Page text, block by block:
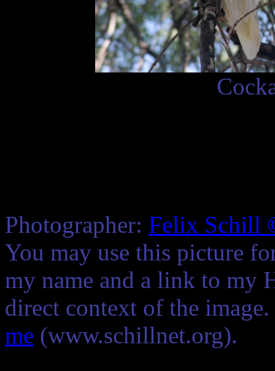
Photographer: Felix Schill
You may use this picture
my name and a link to my
direct context of the
me (www.schillnet.org).